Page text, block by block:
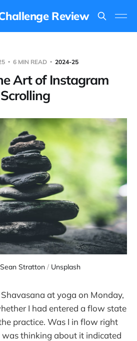
Review
6 MIN READ 2024-25
Art of Instagram
Scrolling
Sean Stratton / Unsplash
at yoga on Monday,
I had entered a flow state
practice. Was I in flow right
thinking about it indicated